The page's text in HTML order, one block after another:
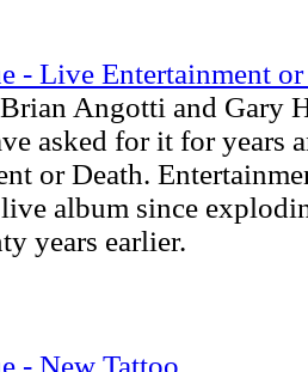
- Live Entertainment or
Angotti and Gary
asked for it for years
or Death.
album since
years earlier.
- New Tattoo